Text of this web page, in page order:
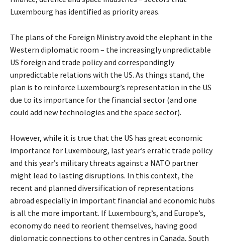
Luxembourg has identified as priority areas.
The plans of the Foreign Ministry avoid the elephant in the
Western diplomatic room – the increasingly unpredictable
US foreign and trade policy and correspondingly
unpredictable relations with the US. As things stand, the
plan is to reinforce Luxembourg’s representation in the US
due to its importance for the financial sector (and one
could add new technologies and the space sector).
However, while it is true that the US has great economic
importance for Luxembourg, last year’s erratic trade policy
and this year’s military threats against a NATO partner
might lead to lasting disruptions. In this context, the
recent and planned diversification of representations
abroad especially in important financial and economic hubs
is all the more important. If Luxembourg’s, and Europe’s,
economy do need to reorient themselves, having good
diplomatic connections to other centres in Canada, South